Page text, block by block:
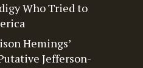
Who Tried to
Hemings’
Jefferson-